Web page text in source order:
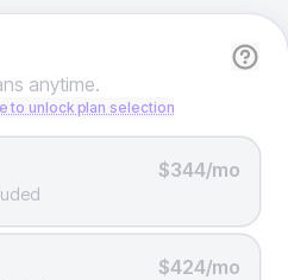
anytime.
to unlock plan selection
$344/mo
$424/mo